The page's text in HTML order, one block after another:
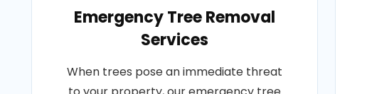
Emergency Tree Removal
Services
When trees pose an immediate threat